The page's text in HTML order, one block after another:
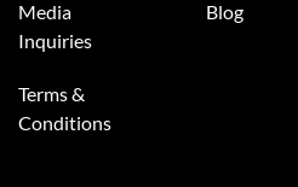
Media
Inquiries
Terms &
Conditions
Blog